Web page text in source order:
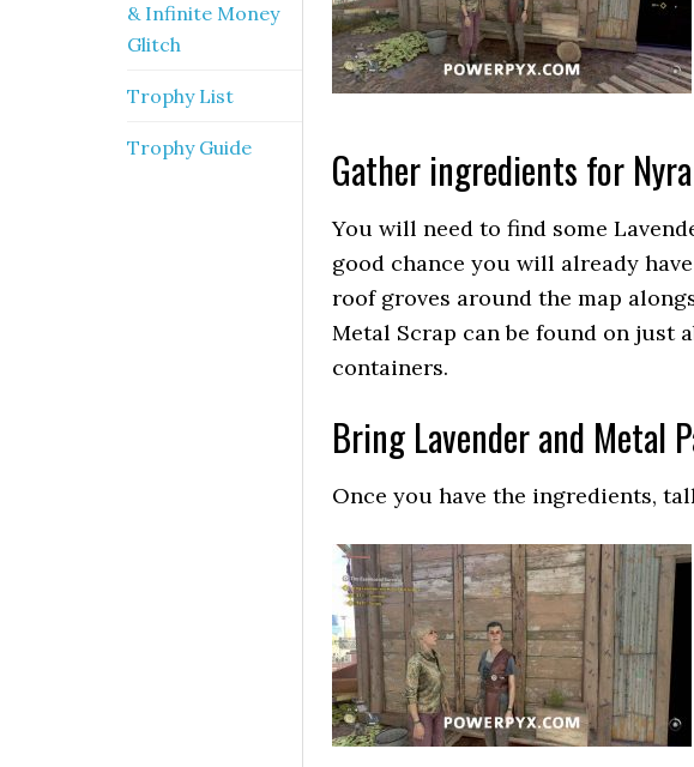
Gather ingredients for Nyra
You will need to find some
good chance you will already
roof groves around the map
Metal Scrap can be found on just
containers.
Bring Lavender and Metal
Once you have the ingredients,
& Infinite Money
Glitch
Trophy List
Trophy Guide